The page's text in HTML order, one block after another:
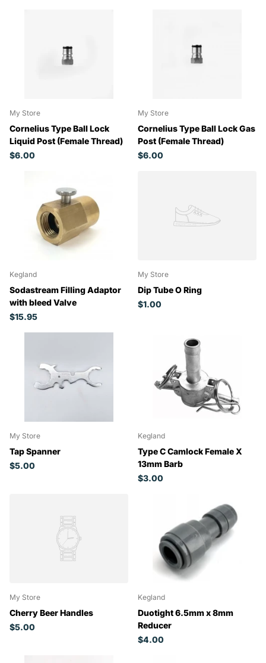
My Store
Cornelius Type Ball Lock
Liquid Post (Female Thread)
$6.00
My Store
Cornelius Type Ball Lock Gas
Post (Female Thread)
$6.00
Kegland
Sodastream Filling Adaptor
with bleed Valve
$15.95
My Store
Dip Tube O Ring
$1.00
My Store
Tap Spanner
$5.00
Kegland
Type C Camlock Female X
13mm Barb
$3.00
My Store
Cherry Beer Handles
$5.00
Kegland
Duotight 6.5mm x 8mm
Reducer
$4.00